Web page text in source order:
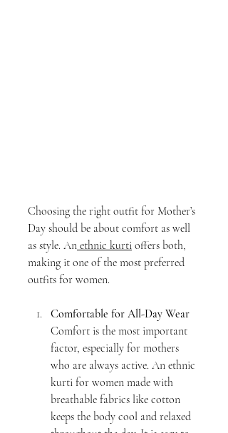
Choosing the right outfit for Mother’s
Day should be about comfort as well
as style. An ethnic kurti offers both,
making it one of the most preferred
outfits for women.
Comfortable for All-Day Wear
Comfort is the most important
factor, especially for mothers
who are always active. An ethnic
kurti for women made with
breathable fabrics like cotton
keeps the body cool and relaxed